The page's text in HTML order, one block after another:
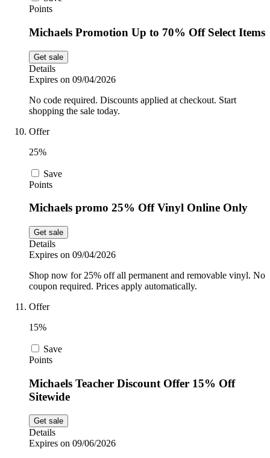
Points
Michaels Promotion Up to 70% Off Select Items
Get sale
Details
Expires on 09/04/2026
No code required. Discounts applied at checkout. Start
shopping the sale today.
Offer
25%
Save
Points
Michaels promo 25% Off Vinyl Online Only
Get sale
Details
Expires on 09/04/2026
Shop now for 25% off all permanent and removable vinyl. No
coupon required. Prices apply automatically.
Offer
15%
Save
Points
Michaels Teacher Discount Offer 15% Off
Sitewide
Get sale
Details
Expires on 09/06/2026